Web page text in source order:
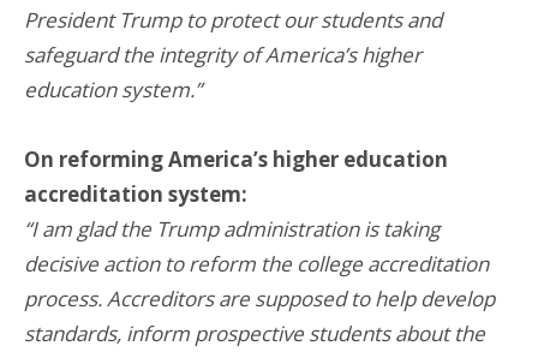
President Trump to protect our students and
safeguard the integrity of America’s higher
education system.”
On reforming America’s higher education
accreditation system:
“I am glad the Trump administration is taking
decisive action to reform the college accreditation
process. Accreditors are supposed to help develop
standards, inform prospective students about the